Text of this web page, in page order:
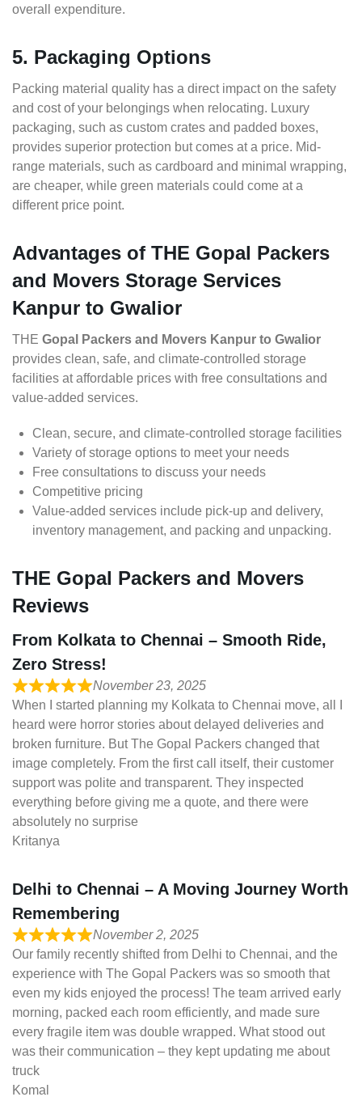
overall expenditure.
5. Packaging Options
Packing material quality has a direct impact on the safety
and cost of your belongings when relocating. Luxury
packaging, such as custom crates and padded boxes,
provides superior protection but comes at a price. Mid-
range materials, such as cardboard and minimal wrapping,
are cheaper, while green materials could come at a
different price point.
Advantages of THE Gopal Packers
and Movers Storage Services
Kanpur to Gwalior
THE Gopal Packers and Movers Kanpur to Gwalior
provides clean, safe, and climate-controlled storage
facilities at affordable prices with free consultations and
value-added services.
Clean, secure, and climate-controlled storage facilities
Variety of storage options to meet your needs
Free consultations to discuss your needs
Competitive pricing
Value-added services include pick-up and delivery,
inventory management, and packing and unpacking.
THE Gopal Packers and Movers
Reviews
From Kolkata to Chennai – Smooth Ride,
Zero Stress!
November 23, 2025
When I started planning my Kolkata to Chennai move, all I
heard were horror stories about delayed deliveries and
broken furniture. But The Gopal Packers changed that
image completely. From the first call itself, their customer
support was polite and transparent. They inspected
everything before giving me a quote, and there were
absolutely no surprise
Kritanya
Delhi to Chennai – A Moving Journey Worth
Remembering
November 2, 2025
Our family recently shifted from Delhi to Chennai, and the
experience with The Gopal Packers was so smooth that
even my kids enjoyed the process! The team arrived early
morning, packed each room efficiently, and made sure
every fragile item was double wrapped. What stood out
was their communication – they kept updating me about
truck
Komal